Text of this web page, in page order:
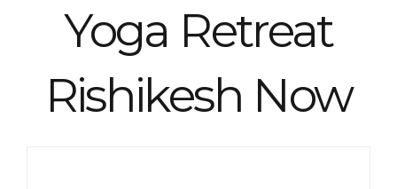
Yoga Retreat
Rishikesh Now